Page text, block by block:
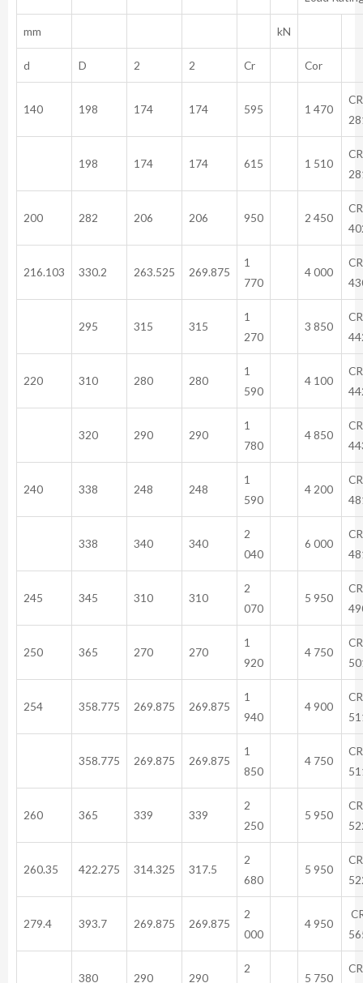
mm kN
d D 2 2 Cr Cor
140 198 174 174 595 1 470
198 174 174 615 1 510
200 282 206 206 950 2 450
216.103 330.2 263.525 269.875
1
770
4 000
295 315 315
1
270
3 850
220 310 280 280
1
590
4 100
320 290 290
1
780
4 850
240 338 248 248
1
590
4 200
338 340 340
2
040
6 000
245 345 310 310
2
070
5 950
250 365 270 270
1
920
4 750
254 358.775 269.875 269.875
1
940
4 900
358.775 269.875 269.875
1
850
4 750
260 365 339 339
2
250
5 950
260.35 422.275 314.325 317.5
2
680
5 950
279.4 393.7 269.875 269.875
2
000
4 950
380 290 290
2
5 750